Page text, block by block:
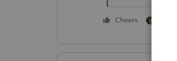
Cheers